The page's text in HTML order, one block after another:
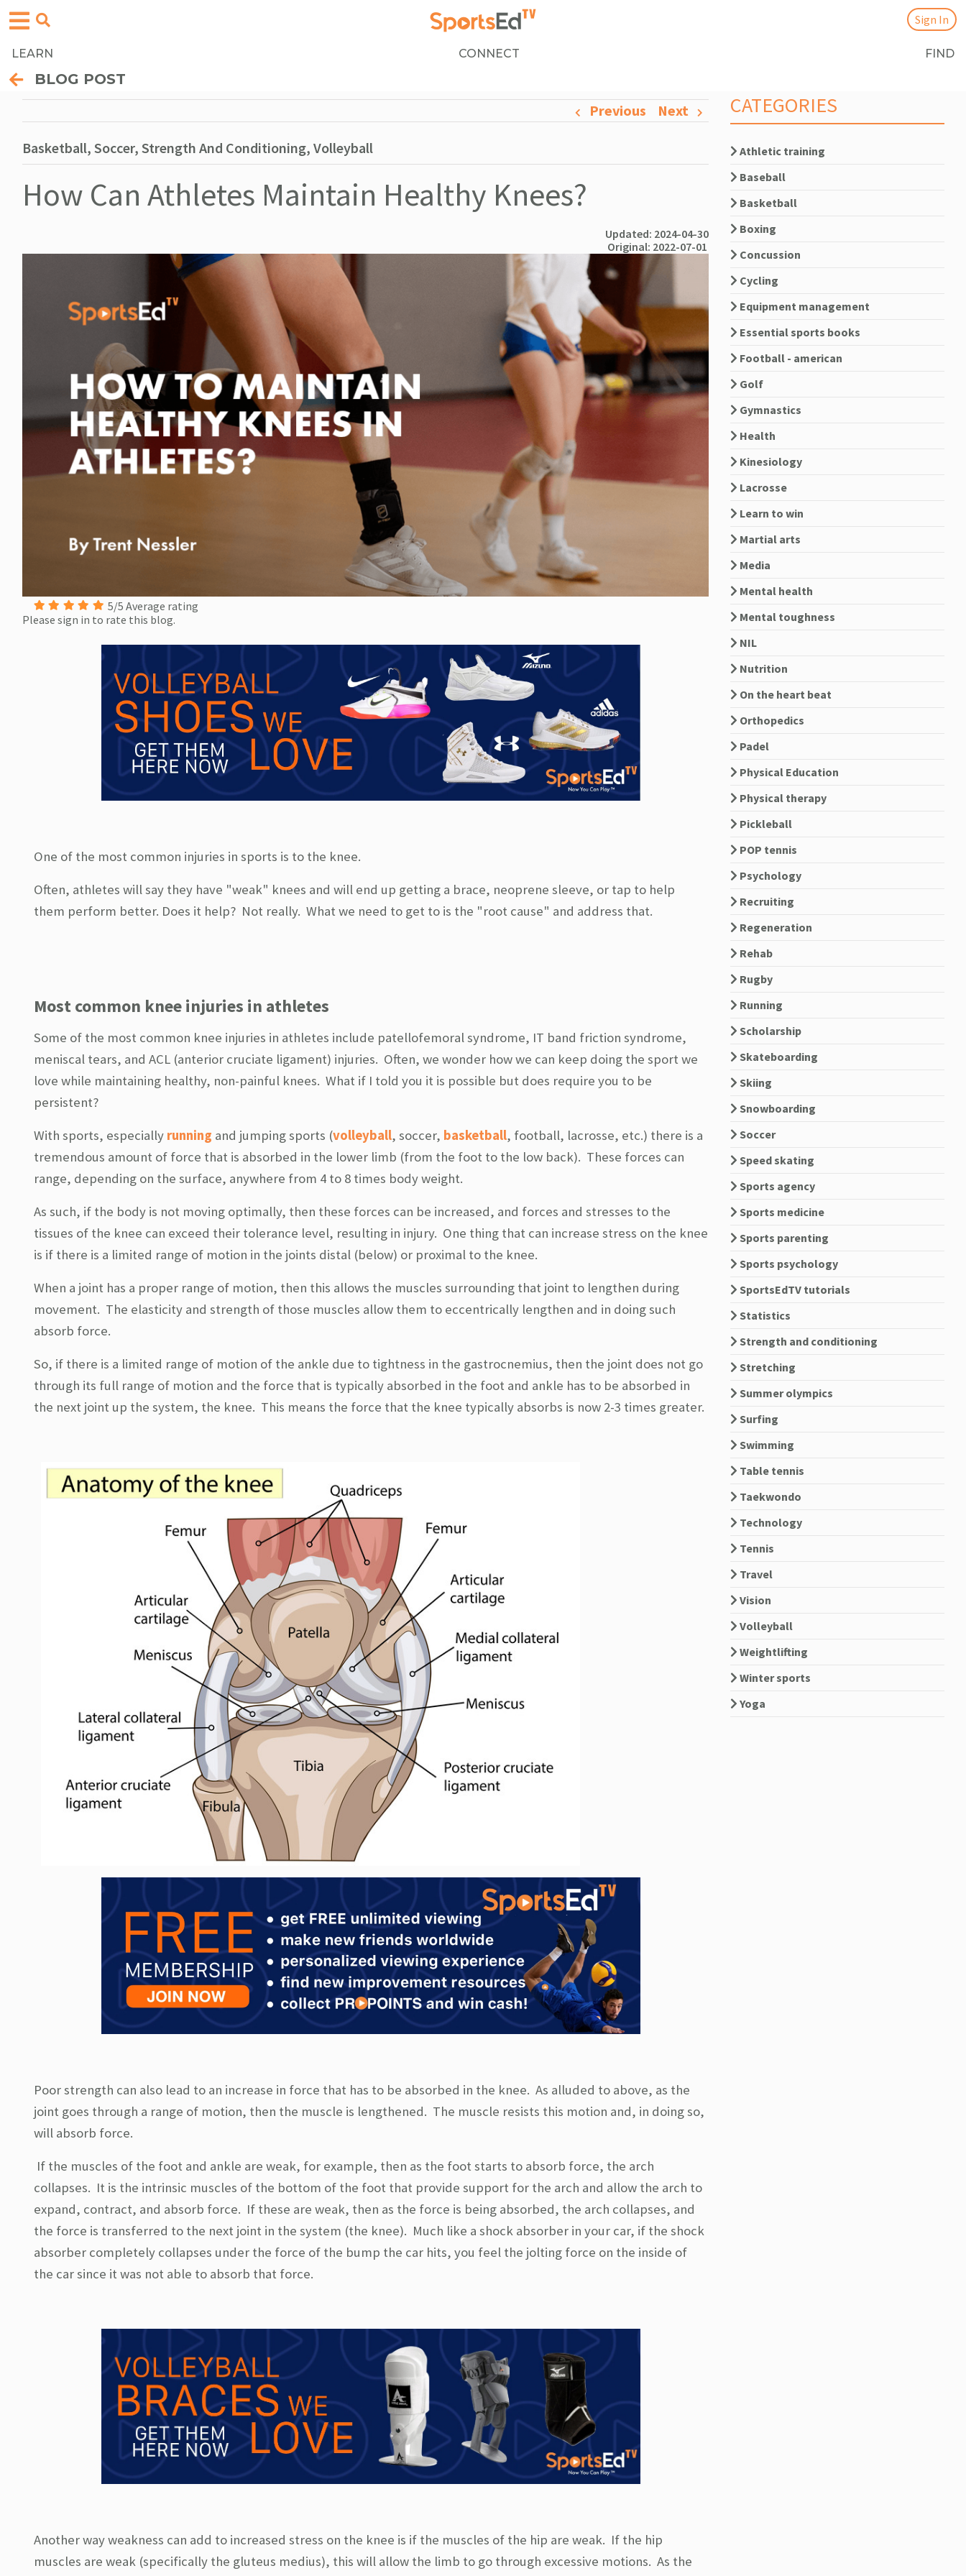
LEARN CONNECT FIND
Sign In
BLOG POST
Previous Next
Basketball, Soccer, Strength And Conditioning, Volleyball
How Can Athletes Maintain Healthy Knees?
Updated: 2024-04-30
Original: 2022-07-01
5/5 Average rating
Please sign in to rate this blog.
One of the most common injuries in sports is to the knee.
Often, athletes will say they have "weak" knees and will end up getting a brace, neoprene sleeve, or tap to help
them perform better. Does it help? Not really. What we need to get to is the "root cause" and address that.
Most common knee injuries in athletes
Some of the most common knee injuries in athletes include patellofemoral syndrome, IT band friction syndrome,
meniscal tears, and ACL (anterior cruciate ligament) injuries. Often, we wonder how we can keep doing the sport we
love while maintaining healthy, non-painful knees. What if I told you it is possible but does require you to be
persistent?
With sports, especially running and jumping sports (volleyball, soccer, basketball, football, lacrosse, etc.) there is a
tremendous amount of force that is absorbed in the lower limb (from the foot to the low back). These forces can
range, depending on the surface, anywhere from 4 to 8 times body weight.
As such, if the body is not moving optimally, then these forces can be increased, and forces and stresses to the
tissues of the knee can exceed their tolerance level, resulting in injury. One thing that can increase stress on the knee
is if there is a limited range of motion in the joints distal (below) or proximal to the knee.
When a joint has a proper range of motion, then this allows the muscles surrounding that joint to lengthen during
movement. The elasticity and strength of those muscles allow them to eccentrically lengthen and in doing such
absorb force.
So, if there is a limited range of motion of the ankle due to tightness in the gastrocnemius, then the joint does not go
through its full range of motion and the force that is typically absorbed in the foot and ankle has to be absorbed in
the next joint up the system, the knee. This means the force that the knee typically absorbs is now 2-3 times greater.
Poor strength can also lead to an increase in force that has to be absorbed in the knee. As alluded to above, as the
joint goes through a range of motion, then the muscle is lengthened. The muscle resists this motion and, in doing so,
will absorb force.
If the muscles of the foot and ankle are weak, for example, then as the foot starts to absorb force, the arch
collapses. It is the intrinsic muscles of the bottom of the foot that provide support for the arch and allow the arch to
expand, contract, and absorb force. If these are weak, then as the force is being absorbed, the arch collapses, and
the force is transferred to the next joint in the system (the knee). Much like a shock absorber in your car, if the shock
absorber completely collapses under the force of the bump the car hits, you feel the jolting force on the inside of
the car since it was not able to absorb that force.
Another way weakness can add to increased stress on the knee is if the muscles of the hip are weak. If the hip
muscles are weak (specifically the gluteus medius), this will allow the limb to go through excessive motions. As the
CATEGORIES
Athletic training
Baseball
Basketball
Boxing
Concussion
Cycling
Equipment management
Essential sports books
Football - american
Golf
Gymnastics
Health
Kinesiology
Lacrosse
Learn to win
Martial arts
Media
Mental health
Mental toughness
NIL
Nutrition
On the heart beat
Orthopedics
Padel
Physical Education
Physical therapy
Pickleball
POP tennis
Psychology
Recruiting
Regeneration
Rehab
Rugby
Running
Scholarship
Skateboarding
Skiing
Snowboarding
Soccer
Speed skating
Sports agency
Sports medicine
Sports parenting
Sports psychology
SportsEdTV tutorials
Statistics
Strength and conditioning
Stretching
Summer olympics
Surfing
Swimming
Table tennis
Taekwondo
Technology
Tennis
Travel
Vision
Volleyball
Weightlifting
Winter sports
Yoga